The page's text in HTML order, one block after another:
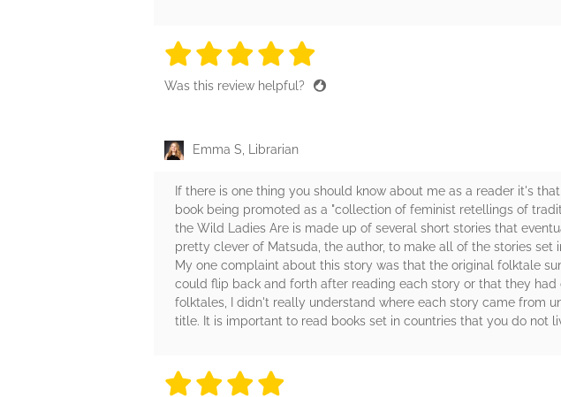
5 stars
5 stars
5 stars
5 stars
Was this review helpful?
Emma S, Librarian
If there is one thing you should know about me as a reader it's
book being promoted as a "collection of feminist retellings of
the Wild Ladies Are is made up of several short stories that
pretty clever of Matsuda, the author, to make all of the stories
My one complaint about this story was that the original folktale
could flip back and forth after reading each story or that they
folktales, I didn't really understand where each story came from
title. It is important to read books set in countries that you do not
4 stars
4 stars
4 stars